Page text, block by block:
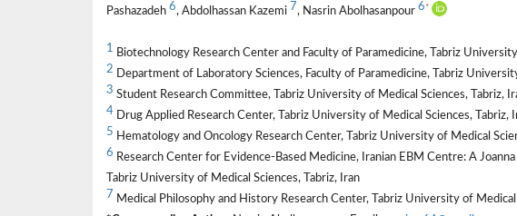
Pashazadeh 6, Abdolhassan Kazemi 7, Nasrin Abolhasanpour 6 *
1 Biotechnology Research Center and Faculty of Paramedicine, Tabriz
2 Department of Laboratory Sciences, Faculty of Paramedicine, Tabriz
3 Student Research Committee, Tabriz University of Medical Sciences, Tabriz,
4 Drug Applied Research Center, Tabriz University of Medical Sciences, Tabriz,
5 Hematology and Oncology Research Center, Tabriz University of Medical
6 Research Center for Evidence-Based Medicine, Iranian EBM Centre: A
Tabriz University of Medical Sciences, Tabriz, Iran
7 Medical Philosophy and History Research Center, Tabriz University of Medical